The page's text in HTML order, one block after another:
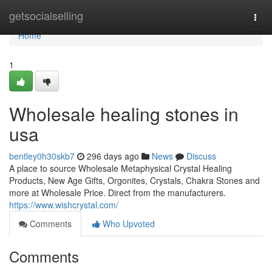
getsocialselling
Home
Home
1
Wholesale healing stones in
usa
bentley0h30skb7 296 days ago News
Discuss
A place to source Wholesale Metaphysical Crystal Healing
Products, New Age Gifts, Orgonites, Crystals, Chakra Stones and
more at Wholesale Price. Direct from the manufacturers.
https://www.wishcrystal.com/
Comments
Who Upvoted
Comments